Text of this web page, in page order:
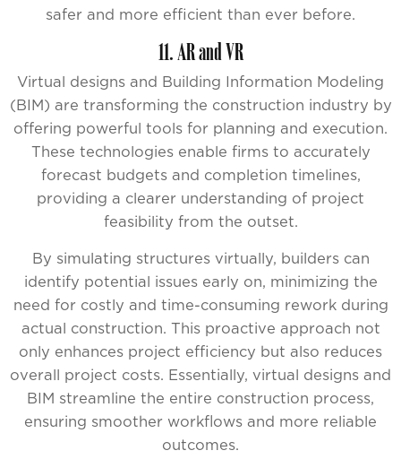
safer and more efficient than ever before.
11. AR and VR
Virtual designs and Building Information Modeling
(BIM) are transforming the construction industry by
offering powerful tools for planning and execution.
These technologies enable firms to accurately
forecast budgets and completion timelines,
providing a clearer understanding of project
feasibility from the outset.
By simulating structures virtually, builders can
identify potential issues early on, minimizing the
need for costly and time-consuming rework during
actual construction. This proactive approach not
only enhances project efficiency but also reduces
overall project costs. Essentially, virtual designs and
BIM streamline the entire construction process,
ensuring smoother workflows and more reliable
outcomes.